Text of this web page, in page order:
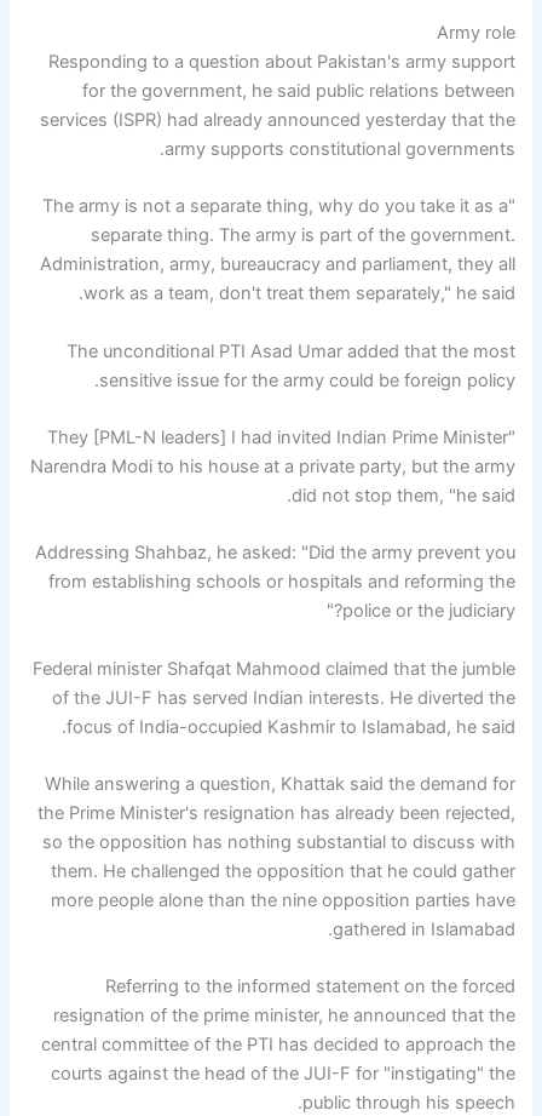
Army role
Responding to a question about Pakistan's army support
for the government, he said public relations between
services (ISPR) had already announced yesterday that the
army supports constitutional governments.
"The army is not a separate thing, why do you take it as a
separate thing. The army is part of the government.
Administration, army, bureaucracy and parliament, they all
work as a team, don't treat them separately," he said.
The unconditional PTI Asad Umar added that the most
sensitive issue for the army could be foreign policy.
"They [PML-N leaders] I had invited Indian Prime Minister
Narendra Modi to his house at a private party, but the army
did not stop them, "he said.
Addressing Shahbaz, he asked: "Did the army prevent you
from establishing schools or hospitals and reforming the
police or the judiciary?"
Federal minister Shafqat Mahmood claimed that the jumble
of the JUI-F has served Indian interests. He diverted the
focus of India-occupied Kashmir to Islamabad, he said.
While answering a question, Khattak said the demand for
the Prime Minister's resignation has already been rejected,
so the opposition has nothing substantial to discuss with
them. He challenged the opposition that he could gather
more people alone than the nine opposition parties have
gathered in Islamabad.
Referring to the informed statement on the forced
resignation of the prime minister, he announced that the
central committee of the PTI has decided to approach the
courts against the head of the JUI-F for "instigating" the
public through his speech.